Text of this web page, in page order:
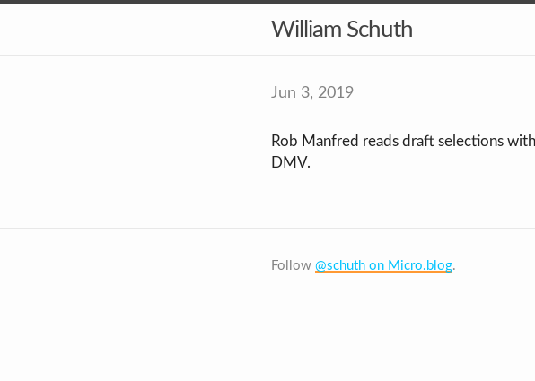
William Schuth
Jun 3, 2019
Rob Manfred reads draft selections
DMV.
Follow @schuth on Micro.blog.